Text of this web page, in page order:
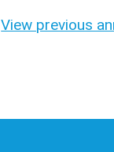
View previous